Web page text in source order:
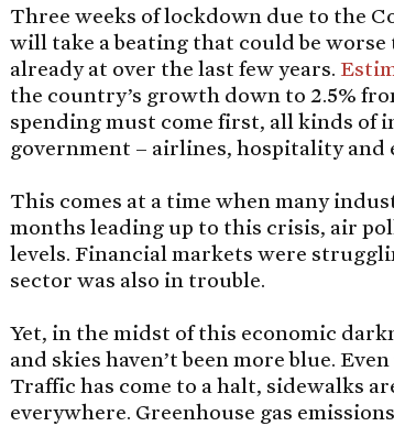
Three weeks of lockdown due to the
will take a beating that could be
already at over the last few years.
the country’s growth down to 2.5%
spending must come first, all kinds of
government – airlines, hospitality and
This comes at a time when many
months leading up to this crisis, air
levels. Financial markets were
sector was also in trouble.
Yet, in the midst of this economic
and skies haven’t been more blue.
Traffic has come to a halt, sidewalks
everywhere. Greenhouse gas